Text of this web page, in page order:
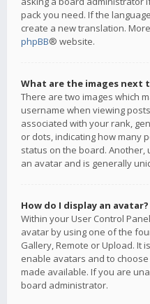
pack you need. If the
create a new translation.
phpBB® website.
What are the images next
There are two images which
username when viewing
associated with your rank,
or dots, indicating how many
status on the board. Another,
an avatar and is generally
How do I display an avatar?
Within your User Control
avatar by using one of the
Gallery, Remote or Upload. It
enable avatars and to
made available. If you are
board administrator.